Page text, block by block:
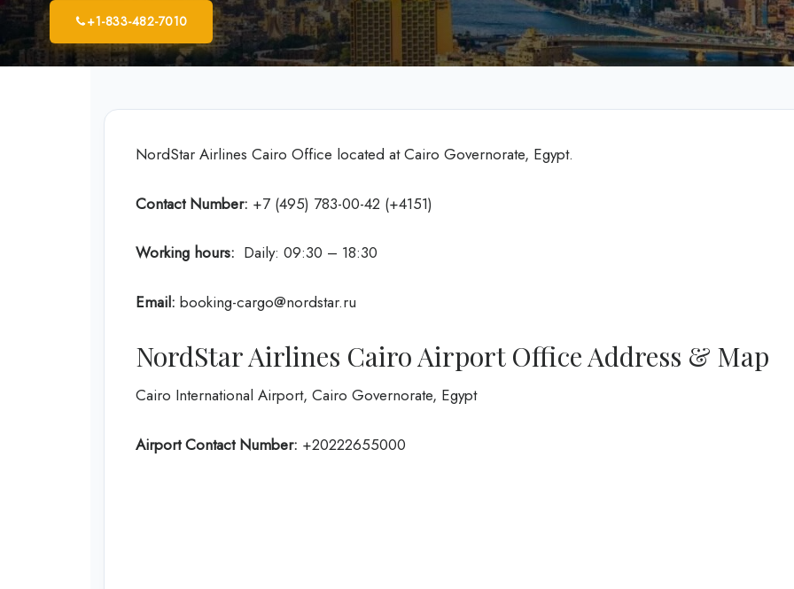
+1-833-482-7010
NordStar Airlines Cairo Office located at Cairo Governorate, Egypt.
Contact Number: +7 (495) 783-00-42 (+4151)
Working hours: Daily: 09:30 – 18:30
Email: booking-cargo@nordstar.ru
NordStar Airlines Cairo Airport Office Address & Map
Cairo International Airport, Cairo Governorate, Egypt
Airport Contact Number: +20222655000